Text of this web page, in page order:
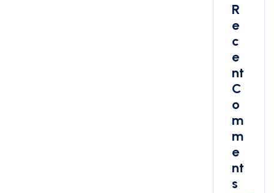
R
E
C
E
Nt
C
O
M
M
E
Nt
S